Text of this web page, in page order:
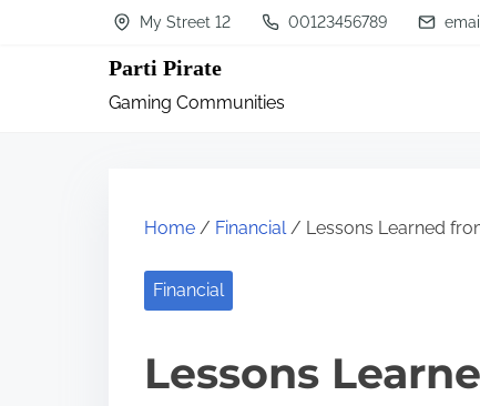
My Street 12 00123456789
Parti Pirate
Gaming Communities
Home / Financial/ Lessons Learned
Financial
Lessons